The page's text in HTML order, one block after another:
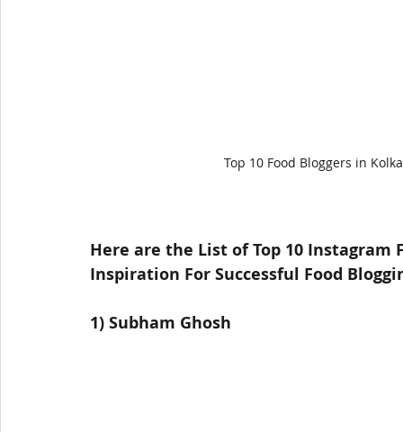
Top 10 Food Bloggers in
Here are the List of Top 10 Instagram
Inspiration For Successful Food
1) Subham Ghosh